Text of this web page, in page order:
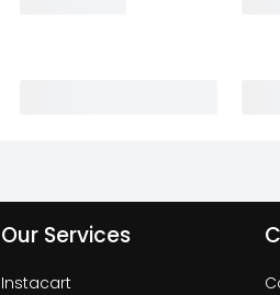
Our Services
Instacart